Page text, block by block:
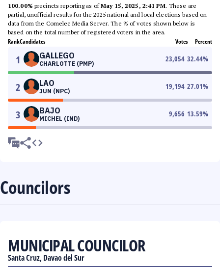
100.00% precincts reporting as ofMay 15, 2025, 2:41 PM. These are
partial, unofficial results for the 2025 national and local elections based on
data from the Comelec Media Server. The % of votes shown below is
based on the total number of registered voters in the area.
RankCandidates Votes Percent
1 GALLEGO
CHARLOTTE (PMP)
23,054 32.44%
2 LAO
JUN (NPC)
19,194 27.01%
3 BAJO
MICHEL (IND)
9,656 13.59%
Councilors
MUNICIPAL COUNCILOR
Santa Cruz, Davao del Sur